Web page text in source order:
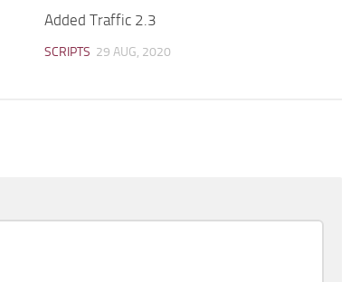
Added Traffic 2.3
SCRIPTS 29 AUG, 2020